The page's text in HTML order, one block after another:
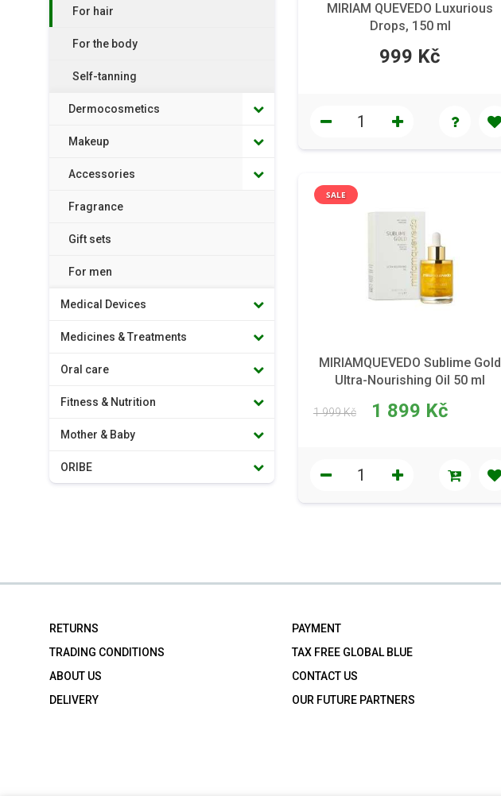
For hair
For the body
Self-tanning
Dermocosmetics
Makeup
Accessories
Fragrance
Gift sets
For men
Medical Devices
Medicines & Treatments
Oral care
Fitness & Nutrition
Mother & Baby
ORIBE
MIRIAM QUEVEDO Luxurious
Drops, 150 ml
999 Kč
MIRIAMQUEVEDO Sublime Gold
Ultra-Nourishing Oil 50 ml
SALE
1 999 Kč 1 899 Kč
RETURNS
TRADING CONDITIONS
ABOUT US
DELIVERY
PAYMENT
TAX FREE GLOBAL BLUE
CONTACT US
OUR FUTURE PARTNERS